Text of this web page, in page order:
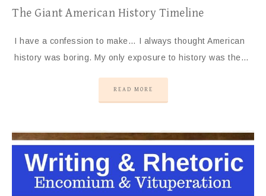
The Giant American History Timeline
I have a confession to make… I always thought American
history was boring. My only exposure to history was the…
READ MORE